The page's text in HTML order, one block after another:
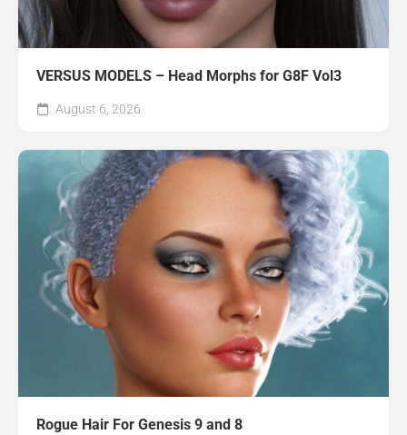
VERSUS MODELS – Head Morphs for G8F Vol3
August 6, 2026
Rogue Hair For Genesis 9 and 8